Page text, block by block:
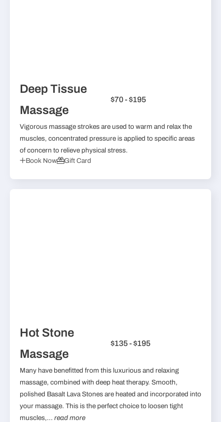
Deep Tissue
Massage
$70 - $195
Vigorous massage strokes are used to warm and relax the
muscles, concentrated pressure is applied to specific areas
of concern to relieve physical stress.
Book Now
Gift Card
Hot Stone
Massage
$135 - $195
Many have benefitted from this luxurious and relaxing
massage, combined with deep heat therapy. Smooth,
polished Basalt Lava Stones are heated and incorporated into
your massage. This is the perfect choice to loosen tight
muscles,... read more